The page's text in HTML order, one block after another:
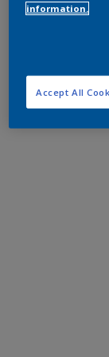
information.
Accept All